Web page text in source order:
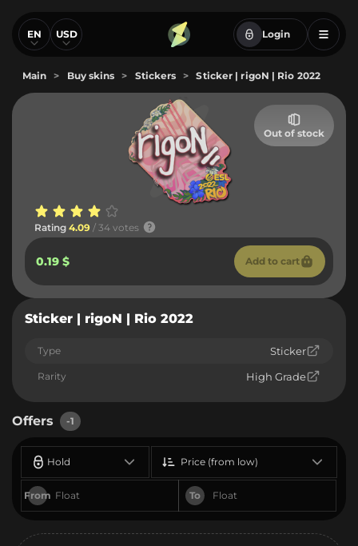
EN USD Login
Main > Buy skins > Stickers > Sticker | rigoN | Rio 2022
Out of stock
Rating 4.09 / 34 votes
0.19 $ Add to cart
Sticker | rigoN | Rio 2022
Type Sticker
Rarity High Grade
Offers -1
Hold
From To
Price (from low)